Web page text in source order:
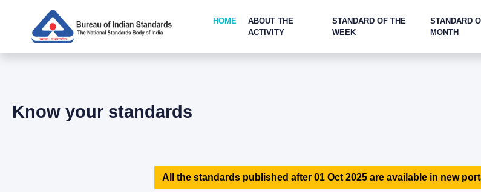
HOME
ABOUT THE
ACTIVITY
STANDARD OF THE
WEEK
STANDARD
MONTH
Know your standards
All the standards published after 01 Oct 2025 are available in new